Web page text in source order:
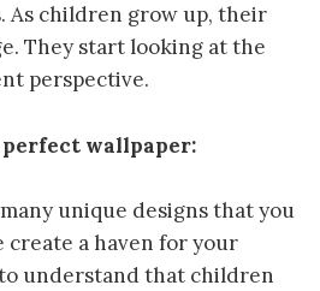
As children grow up, their
They start looking at the
perspective.
perfect wallpaper:
unique designs that you
create a haven for your
understand that children